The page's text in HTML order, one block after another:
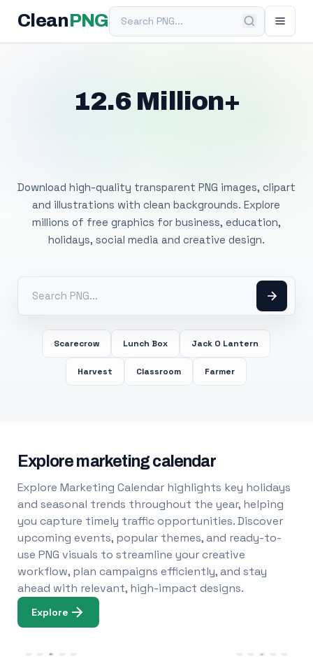
Clean PNGSearch PNG
12.6 Million+
Download high-quality transparent PNG images, clipart
and illustrations with clean backgrounds. Explore
millions of free graphics for business, education,
holidays, social media and creative design.
Scarecrow Lunch Box Jack O Lantern
Harvest Classroom Farmer
Explore marketing calendar
Explore Marketing Calendar highlights key holidays
and seasonal trends throughout the year, helping
you capture timely traffic opportunities. Discover
upcoming events, popular themes, and ready-to-
use PNG visuals to streamline your creative
workflow, plan campaigns efficiently, and stay
ahead with relevant, high-impact designs.
Explore